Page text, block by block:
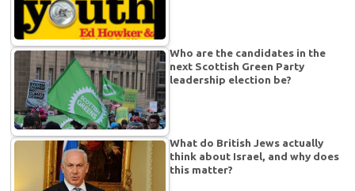
Who are the candidates in the
next Scottish Green Party
leadership election be?
What do British Jews actually
think about Israel, and why does
this matter?